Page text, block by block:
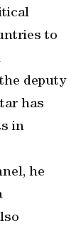
to
deputy
has
in
he